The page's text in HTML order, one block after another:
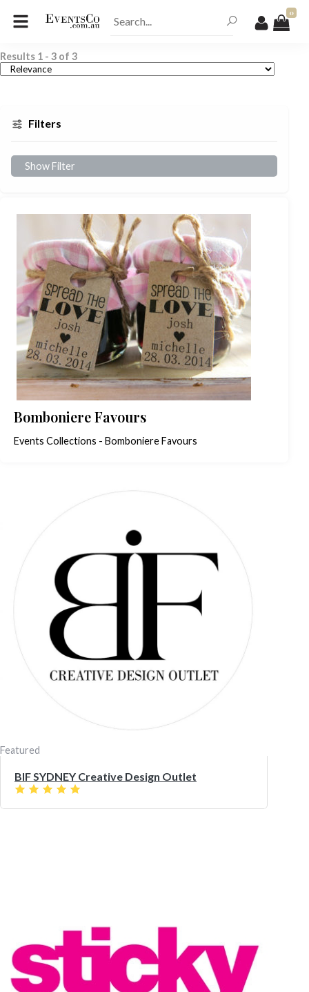
0
Results 1 - 3 of 3
Filters
Show Filter
Bomboniere Favours
Events Collections - Bomboniere Favours
Featured
BIF SYDNEY Creative Design Outlet